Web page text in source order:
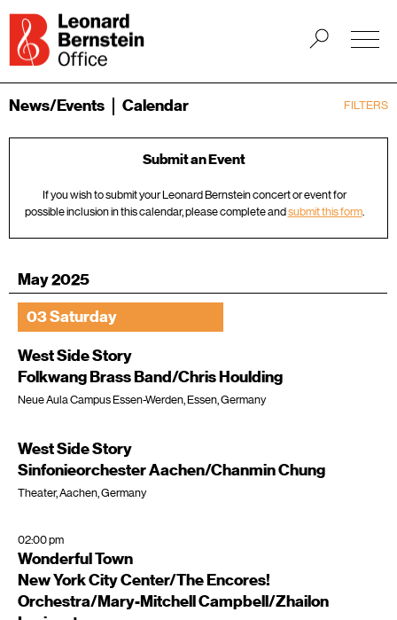
FILTERS
News/Events Calendar
Submit an Event
If you wish to submit your Leonard Bernstein concert or event for
possible inclusion in this calendar, please complete andsubmit this form.
May 2025
03 Saturday
West Side Story
Folkwang Brass Band/Chris Houlding
Neue Aula Campus Essen-Werden, Essen, Germany
West Side Story
Sinfonieorchester Aachen/Chanmin Chung
Theater, Aachen, Germany
02:00 pm
Wonderful Town
New York City Center/The Encores!
Orchestra/Mary-Mitchell Campbell/Zhailon